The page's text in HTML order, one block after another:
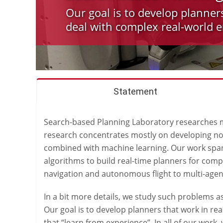
Our goal is to develop
deal with complex real-world
Statement
Search-based Planning Laboratory
research concentrates mostly on developing
combined with machine learning. Our work
algorithms to build real-time planners for
navigation and autonomous flight to multi-
In a bit more details, we study such problems
Our goal is to develop planners that work in